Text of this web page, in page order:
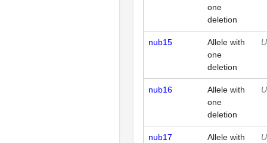
one
deletion
nub15
Allele with
one
deletion
nub16
Allele with
one
deletion
nub17
Allele with